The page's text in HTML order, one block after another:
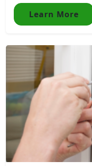
Learn More